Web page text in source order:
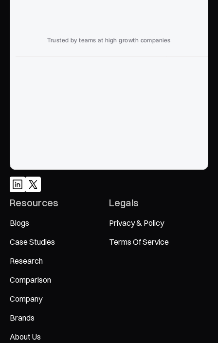
Trusted by teams at high growth companies
Resources
Blogs
Case Studies
Research
Comparison
Company
Brands
About Us
Legals
Privacy & Policy
Terms Of Service